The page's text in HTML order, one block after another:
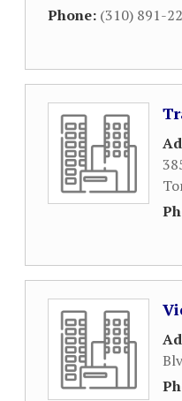
Phone: (310) 891-